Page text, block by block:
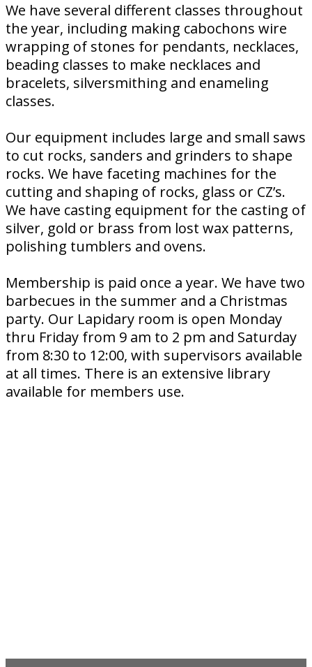
We have several different classes throughout
the year, including making cabochons wire
wrapping of stones for pendants, necklaces,
beading classes to make necklaces and
bracelets, silversmithing and enameling
classes.
Our equipment includes large and small saws
to cut rocks, sanders and grinders to shape
rocks. We have faceting machines for the
cutting and shaping of rocks, glass or CZ’s.
We have casting equipment for the casting of
silver, gold or brass from lost wax patterns,
polishing tumblers and ovens.
Membership is paid once a year. We have two
barbecues in the summer and a Christmas
party. Our Lapidary room is open Monday
thru Friday from 9 am to 2 pm and Saturday
from 8:30 to 12:00, with supervisors available
at all times. There is an extensive library
available for members use.